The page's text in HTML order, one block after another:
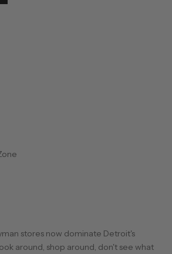
stores now dominate Detroit's
around, shop around, don't see what